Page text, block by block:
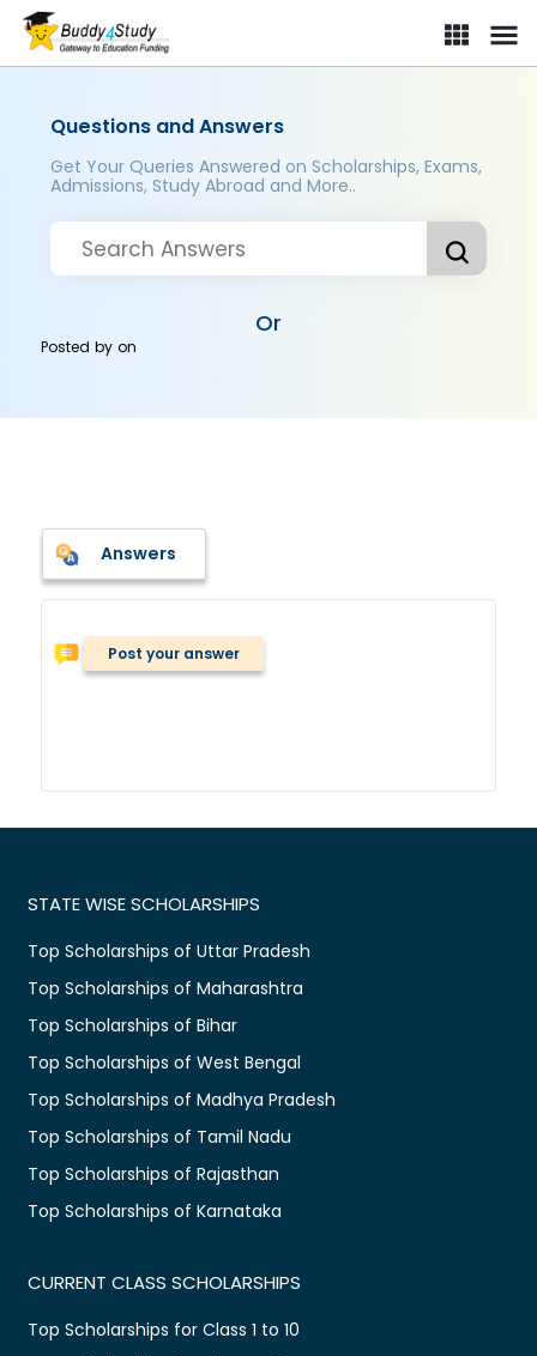
Questions and Answers
Get Your Queries Answered on Scholarships, Exams,
Admissions, Study Abroad and More..
Or
Posted byon
Answers
Post your answer
STATE WISE SCHOLARSHIPS
Top Scholarships of Uttar Pradesh
Top Scholarships of Maharashtra
Top Scholarships of Bihar
Top Scholarships of West Bengal
Top Scholarships of Madhya Pradesh
Top Scholarships of Tamil Nadu
Top Scholarships of Rajasthan
Top Scholarships of Karnataka
CURRENT CLASS SCHOLARSHIPS
Top Scholarships for Class 1 to 10